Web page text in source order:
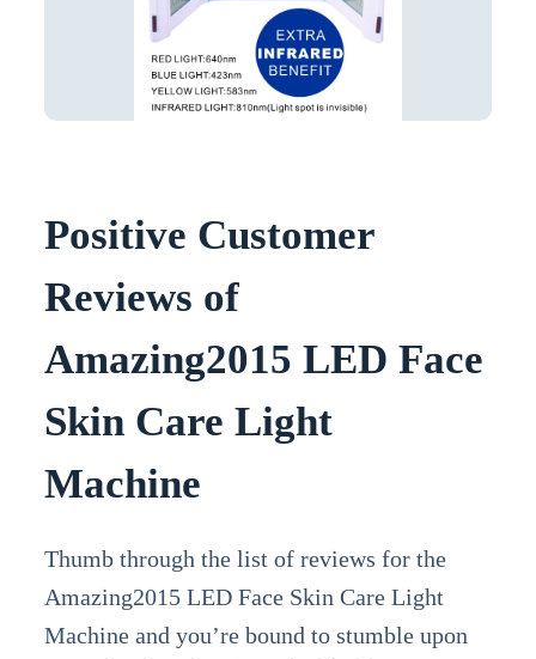
Positive Customer
Reviews of
Amazing2015 LED Face
Skin Care Light
Machine
Thumb through the list of reviews for the
Amazing2015 LED Face Skin Care Light
Machine and you’re bound to stumble upon